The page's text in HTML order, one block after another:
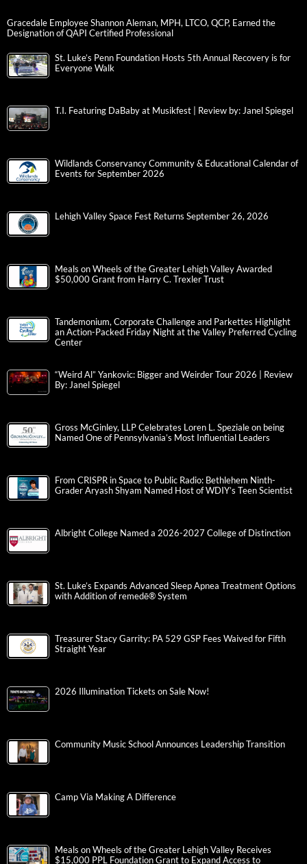
Gracedale Employee Shannon Aleman, MPH, LTCO, QCP, Earned the
Designation of QAPI Certified Professional
St. Luke’s Penn Foundation Hosts 5th Annual Recovery is for
Everyone Walk
T.I. Featuring DaBaby at Musikfest | Review by: Janel Spiegel
Wildlands Conservancy Community & Educational Calendar of
Events for September 2026
Lehigh Valley Space Fest Returns September 26, 2026
Meals on Wheels of the Greater Lehigh Valley Awarded
$50,000 Grant from Harry C. Trexler Trust
Tandemonium, Corporate Challenge and Parkettes Highlight
an Action-Packed Friday Night at the Valley Preferred Cycling
Center
“Weird Al” Yankovic: Bigger and Weirder Tour 2026 | Review
By: Janel Spiegel
Gross McGinley, LLP Celebrates Loren L. Speziale on being
Named One of Pennsylvania’s Most Influential Leaders
From CRISPR in Space to Public Radio: Bethlehem Ninth-
Grader Aryash Shyam Named Host of WDIY’s Teen Scientist
Albright College Named a 2026-2027 College of Distinction
St. Luke’s Expands Advanced Sleep Apnea Treatment Options
with Addition of remedē® System
Treasurer Stacy Garrity: PA 529 GSP Fees Waived for Fifth
Straight Year
2026 Illumination Tickets on Sale Now!
Community Music School Announces Leadership Transition
Camp Via Making A Difference
Meals on Wheels of the Greater Lehigh Valley Receives
$15,000 PPL Foundation Grant to Expand Access to